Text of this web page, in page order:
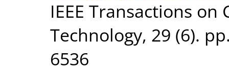
IEEE Transactions on
Technology, 29 (6).
6536